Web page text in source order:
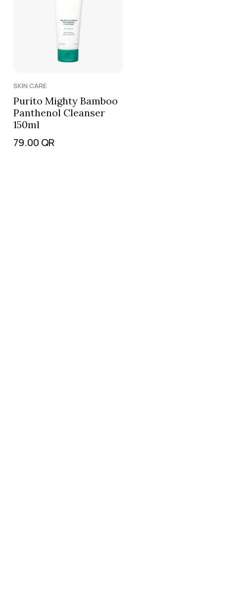
SKIN CARE
Purito Mighty Bamboo
Panthenol Cleanser
150ml
79.00 QR